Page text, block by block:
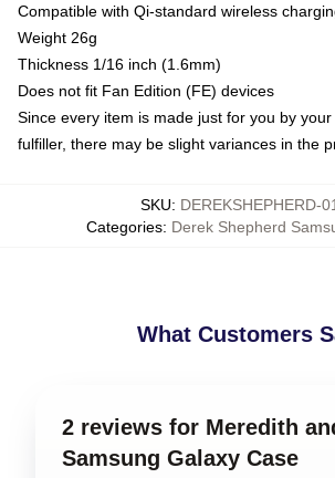
Compatible with Qi-standard wireless
Weight 26g
Thickness 1/16 inch (1.6mm)
Does not fit Fan Edition (FE) devices
Since every item is made just for you by
fulfiller, there may be slight variances in the
SKU: DEREKSHEPHERD-
Categories: Derek Shepherd
What Customers
2 reviews for Meredith
Samsung Galaxy Case